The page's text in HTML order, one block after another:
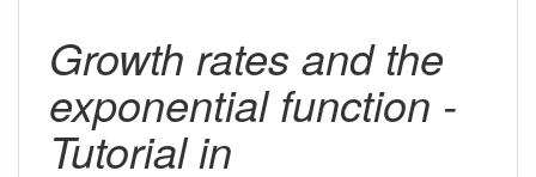
Growth rates and the
exponential function -
Tutorial in